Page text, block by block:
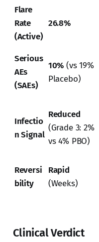
Flare
Rate
(Active)
26.8%
Serious
AEs
(SAEs)
10% (vs 19%
Placebo)
Infectio
n Signal
Reduced
(Grade 3: 2%
vs 4% PBO)
Reversi
bility
Rapid
(Weeks)
Clinical Verdict